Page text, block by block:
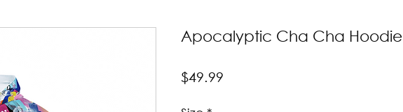
Apocalyptic Cha Cha Hoodie
$49.99